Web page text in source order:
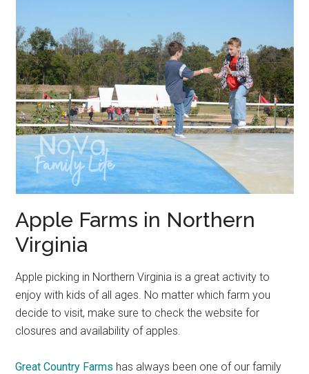
Apple Farms in Northern
Virginia
Apple picking in Northern Virginia is a great activity to
enjoy with kids of all ages. No matter which farm you
decide to visit, make sure to check the website for
closures and availability of apples.
Great Country Farms has always been one of our family